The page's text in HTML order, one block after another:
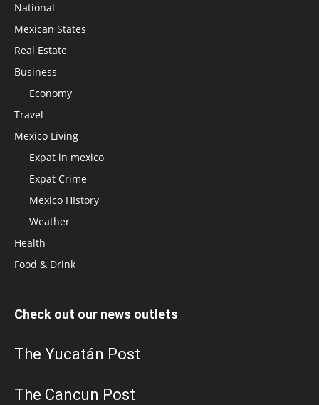
National
Mexican States
Real Estate
Business
Economy
Travel
Mexico Living
Expat in mexico
Expat Crime
Mexico HIstory
Weather
Health
Food & Drink
Check out our news outlets
The Yucatán Post
The Cancun Post